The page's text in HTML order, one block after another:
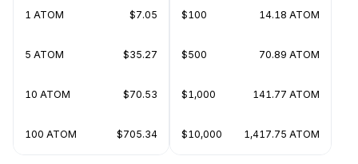
1 ATOM $7.05
5 ATOM $35.27
10 ATOM $70.53
100 ATOM $705.34
$100 14.18 ATOM
$500 70.89 ATOM
$1,000 141.77 ATOM
$10,000 1,417.75 ATOM